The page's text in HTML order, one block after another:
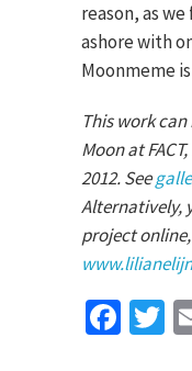
reason, as
ashore with
Moonmeme
This work
Moon at
2012. See
Alternatively,
project